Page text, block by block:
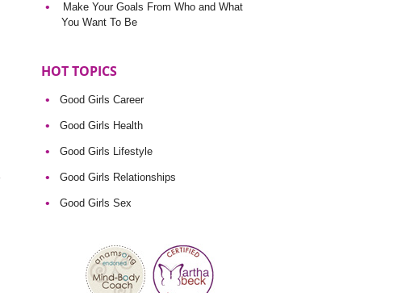
Make Your Goals From Who and What
You Want To Be
HOT TOPICS
Good Girls Career
Good Girls Health
Good Girls Lifestyle
Good Girls Relationships
Good Girls Sex